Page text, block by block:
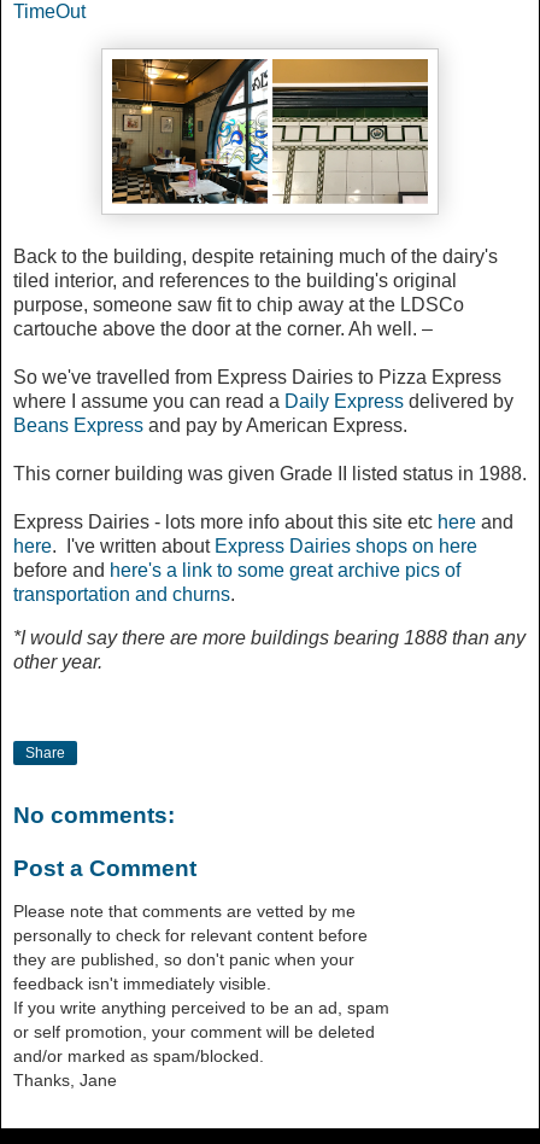
TimeOut
Back to the building, despite retaining much of the dairy's
tiled interior, and references to the building's original
purpose, someone saw fit to chip away at the LDSCo
cartouche above the door at the corner. Ah well. –
So we've travelled from Express Dairies to Pizza Express
where I assume you can read a Daily Express delivered by
Beans Express and pay by American Express.
This corner building was given Grade II listed status in 1988.
Express Dairies - lots more info about this site etc here and
here. I've written about Express Dairies shops on here
before and here's a link to some great archive pics of
transportation and churns.
*I would say there are more buildings bearing 1888 than any
other year.
Share
No comments:
Post a Comment
Please note that comments are vetted by me
personally to check for relevant content before
they are published, so don't panic when your
feedback isn't immediately visible.
If you write anything perceived to be an ad, spam
or self promotion, your comment will be deleted
and/or marked as spam/blocked.
Thanks, Jane